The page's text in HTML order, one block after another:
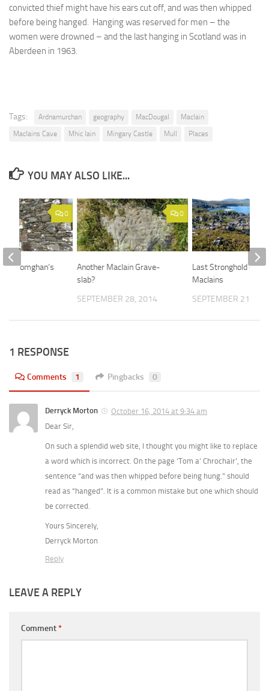
convicted thief might have his ears cut off, and was then whipped
before being hanged. Hanging was reserved for men – the
women were drowned – and the last hanging in Scotland was in
Aberdeen in 1963.
Tags: Ardnamurchan geography MacDougal
MacIain
MacIains Cave
Mhic Iain Mingary Castle Mull Places
YOU MAY ALSO LIKE...
0
Another MacIain Grave-
slab?
SEPTEMBER 28, 2014
Last Stronghold of
MacIains
SEPTEMBER 21,
0
St Comghan’s
1 RESPONSE
Comments 1 Pingbacks 0
Derryck Morton
October 16, 2014 at 9:34 am
Dear Sir,
On such a splendid web site, I thought you might like to replace
a word which is incorrect. On the page ‘Tom a’ Chrochair’, the
sentence “and was then whipped before being hung.” should
read as “hanged”. It is a common mistake but one which should
be corrected.
Yours Sincerely,
Derryck Morton
Reply
LEAVE A REPLY
Comment*